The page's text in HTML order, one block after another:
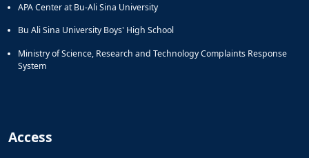
APA Center at Bu-Ali Sina University
Bu Ali Sina University Boys' High School
Ministry of Science, Research and Technology Complaints Response
System
Access